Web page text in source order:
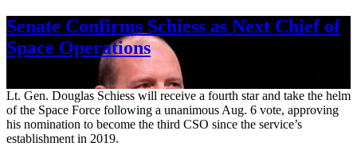
Senate Confirms Schiess as Next Chief of
Space Operations
Lt. Gen. Douglas Schiess will receive a fourth star and take the helm
of the Space Force following a unanimous Aug. 6 vote, approving
his nomination to become the third CSO since the service’s
establishment in 2019.